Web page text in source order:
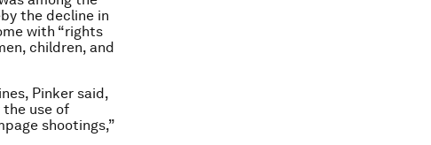
the decline in
with “rights
children, and
Pinker said,
the use of
shootings,”